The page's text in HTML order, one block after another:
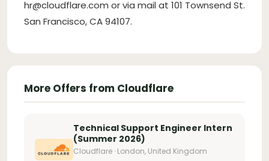
hr@cloudflare.com or via mail at 101 Townsend St.
San Francisco, CA 94107.
More Offers from Cloudflare
Technical Support Engineer Intern
(Summer 2026)
Cloudflare · London, United Kingdom